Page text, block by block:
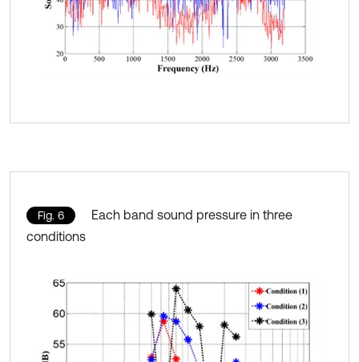
Fig. 6
Each band sound pressure in three
conditions